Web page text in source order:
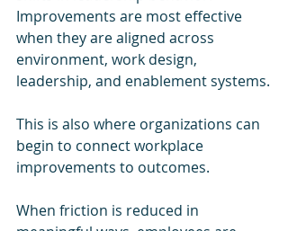
Improvements are most effective
when they are aligned across
environment, work design,
leadership, and enablement systems.
This is also where organizations can
begin to connect workplace
improvements to outcomes.
When friction is reduced in